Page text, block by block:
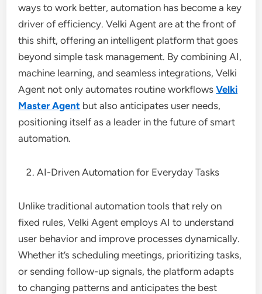
ways to work better, automation has become a key
driver of efficiency. Velki Agent are at the front of
this shift, offering an intelligent platform that goes
beyond simple task management. By combining AI,
machine learning, and seamless integrations, Velki
Agent not only automates routine workflowsVelki
Master Agent but also anticipates user needs,
positioning itself as a leader in the future of smart
automation.
AI-Driven Automation for Everyday Tasks
Unlike traditional automation tools that rely on
fixed rules, Velki Agent employs AI to understand
user behavior and improve processes dynamically.
Whether it’s scheduling meetings, prioritizing tasks,
or sending follow-up signals, the platform adapts
to changing patterns and anticipates the best